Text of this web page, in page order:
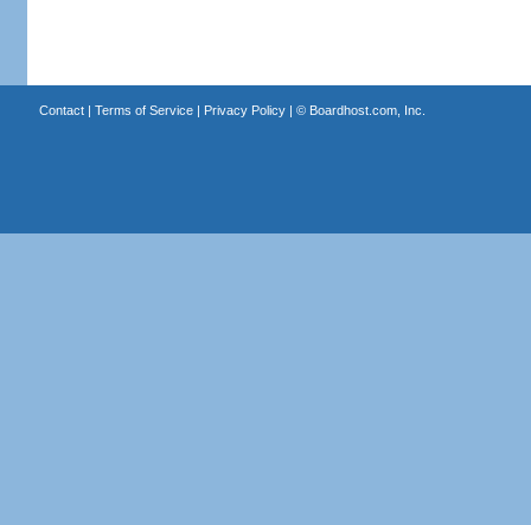
Contact| Terms of Service| Privacy Policy| © Boardhost.com, Inc.